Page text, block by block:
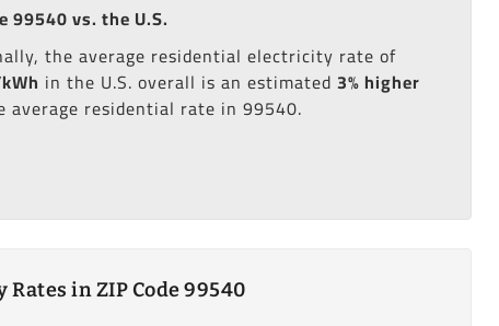
99540 vs. the U.S.
the average residential electricity rate of
in the U.S. overall is an estimated 3% higher
average residential rate in 99540.
in ZIP Code 99540